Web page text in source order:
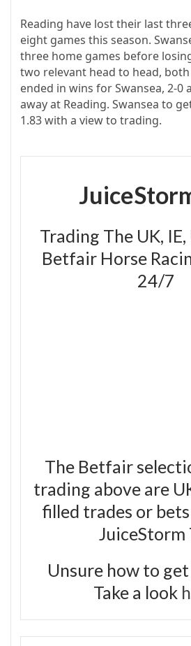
Reading have lost their last
eight games this season.
three home games before
two relevant head to head,
ended in wins for Swansea, 2-0
away at Reading. Swansea to
1.83 with a view to trading.
Trading The UK, IE,
Betfair Horse
24/7
The Betfair
trading above are
filled trades or
JuiceStorm
Unsure how to
Take a look